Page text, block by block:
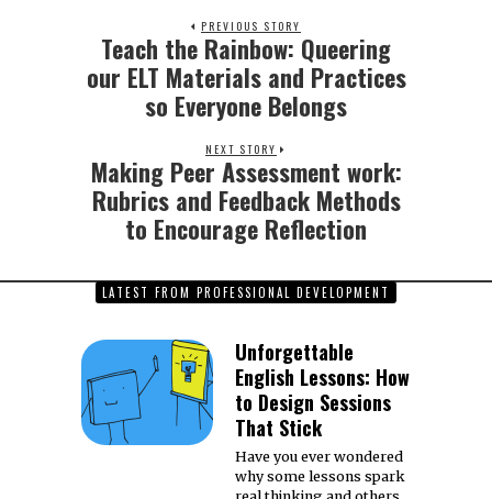
PREVIOUS STORY
Previous
post:
Teach the Rainbow: Queering
our ELT Materials and Practices
so Everyone Belongs
NEXT STORY
Next
post:
Making Peer Assessment work:
Rubrics and Feedback Methods
to Encourage Reflection
LATEST FROM PROFESSIONAL DEVELOPMENT
Unforgettable
English Lessons: How
to Design Sessions
That Stick
Have you ever wondered
why some lessons spark